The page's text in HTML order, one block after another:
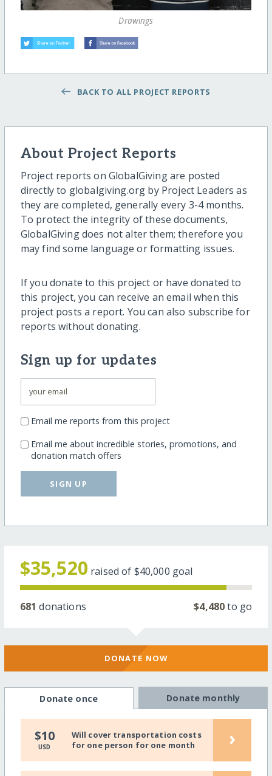
Drawings
BACK TO ALL PROJECT REPORTS
About Project Reports
Project reports on GlobalGiving are posted
directly to globalgiving.org by Project Leaders as
they are completed, generally every 3-4 months.
To protect the integrity of these documents,
GlobalGiving does not alter them; therefore you
may find some language or formatting issues.
If you donate to this project or have donated to
this project, you can receive an email when this
project posts a report. You can also subscribe for
reports without donating.
Sign up for updates
Email me reports from this project
Email me about incredible stories, promotions, and
donation match offers
SIGN UP
$35,520 raised of $40,000 goal
681 donations $4,480to go
DONATE NOW
Donate once Donate monthly
$10
USD
Will cover transportation costs
for one person for one month
›